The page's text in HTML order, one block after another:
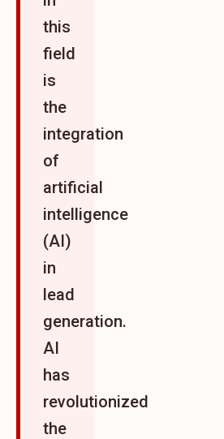
this
field
is
the
integration
of
artificial
intelligence
(AI)
in
lead
generation.
AI
has
revolutionized
the